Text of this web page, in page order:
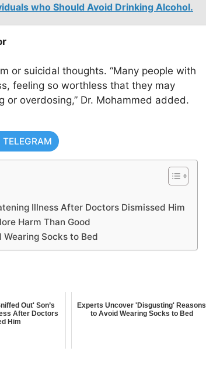
who Should Avoid Drinking Alcohol.
or suicidal thoughts. “Many people with
feeling so worthless that they may
overdosing,” Dr. Mohammed added.
Illness After Doctors Dismissed Him
Harm Than Good
Wearing Socks to Bed
Out' Son’s
After Doctors
Him
Experts Uncover 'Disgusting' Reasons
to Avoid Wearing Socks to Bed